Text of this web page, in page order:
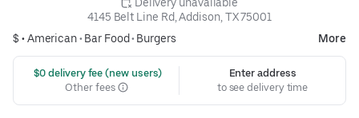
4145 Belt Line Rd, Addison, TX 75001
$ •American• Bar Food• Burgers More
$0 delivery fee (new users)
Other fees
Enter address
to see delivery time